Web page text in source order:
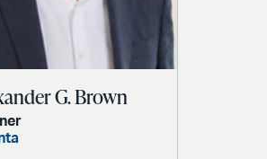
G. Brown